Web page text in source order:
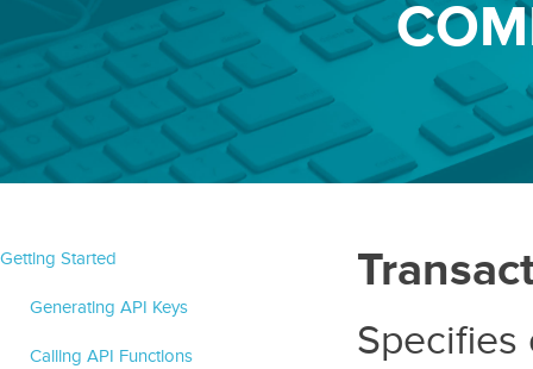
Getting Started
Generating API Keys
Calling API Functions
Specifies